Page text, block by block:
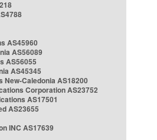
AS45960
AS56089
AS56055
AS45345
New-Caledonia AS18200
Corporation AS23752
AS17501
AS23655
INC AS17639